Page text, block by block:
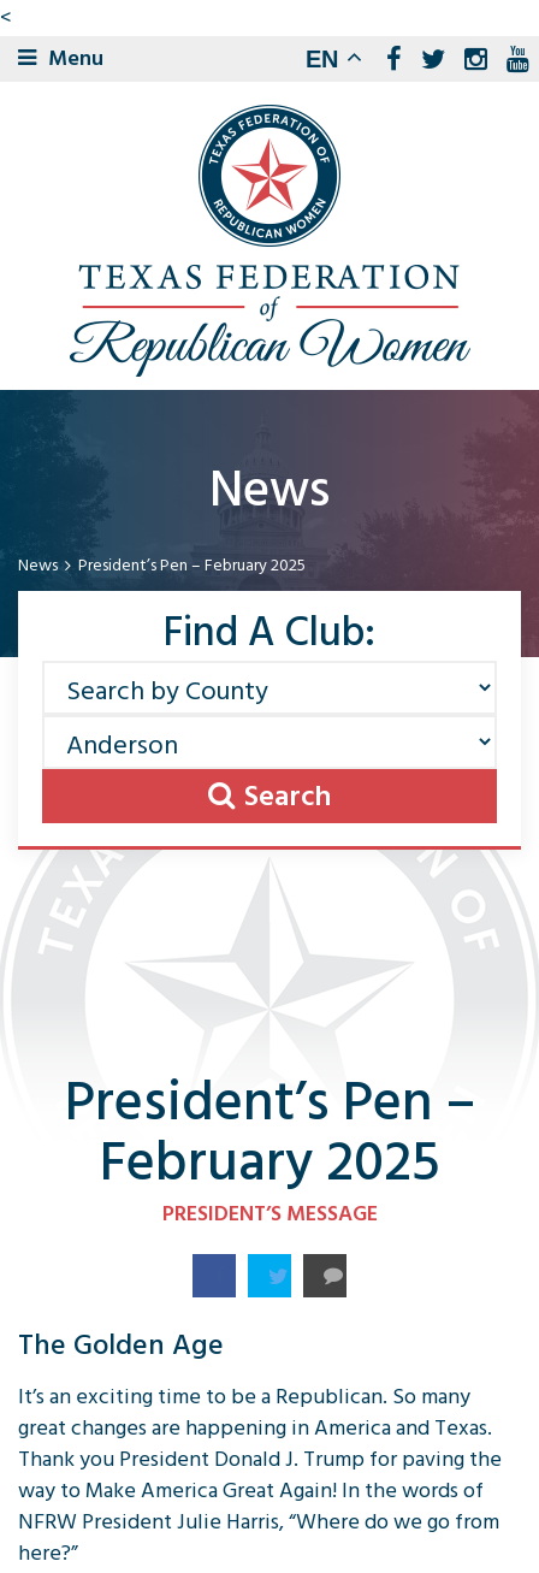
<
Menu
EN
News
News President’s Pen – February 2025
Find A Club:
Search
President’s Pen –
February 2025
PRESIDENT’S MESSAGE
The Golden Age
It’s an exciting time to be a Republican. So many
great changes are happening in America and Texas.
Thank you President Donald J. Trump for paving the
way to Make America Great Again! In the words of
NFRW President Julie Harris, “Where do we go from
here?”